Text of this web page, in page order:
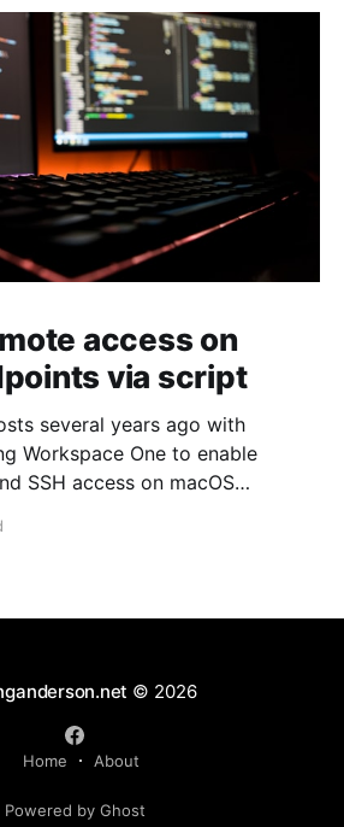
access on
via script
several years ago with
Workspace One to enable
SSH access on macOS
© 2026
Home About
Powered by Ghost